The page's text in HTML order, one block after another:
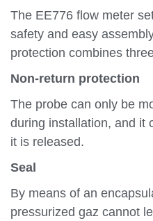
The EE776 flow meter
safety and easy
protection combines
Non-return protection
The probe can only be
during installation, and it
it is released.
Seal
By means of an
pressurized gaz cannot